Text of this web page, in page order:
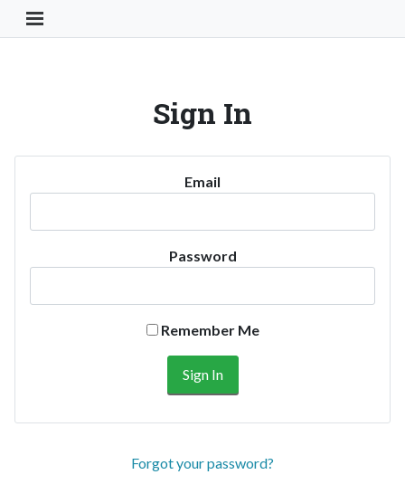
Toggle Navigation Button
Sign In
Email
Password
Remember Me
Forgot your password?